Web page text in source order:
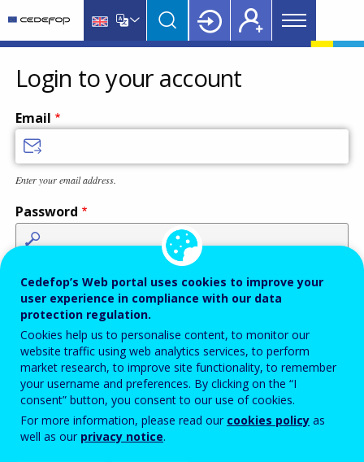
main
content
language
switcher
CEDEFOP
European
Centre
for
the
Development
Vocational
Training
Main
menu
Login to your account
Email
Enter your email address.
Password
Antispam Audio version
Select a number
Refresh
Cedefop’s Web portal uses cookies to improve your
user experience in compliance with our data
protection regulation.
Cookies help us to personalise content, to monitor our
website traffic using web analytics services, to perform
market research, to improve site functionality, to remember
your username and preferences. By clicking on the “I
consent” button, you consent to our use of cookies.
For more information, please read our cookies policy as
well as our privacy notice.